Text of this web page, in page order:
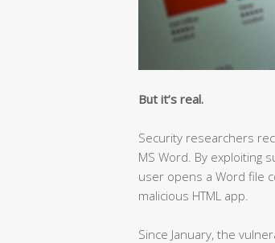
But it’s real.
Security researchers
MS Word. By exploiting
user opens a Word file
malicious HTML app.
Since January, the